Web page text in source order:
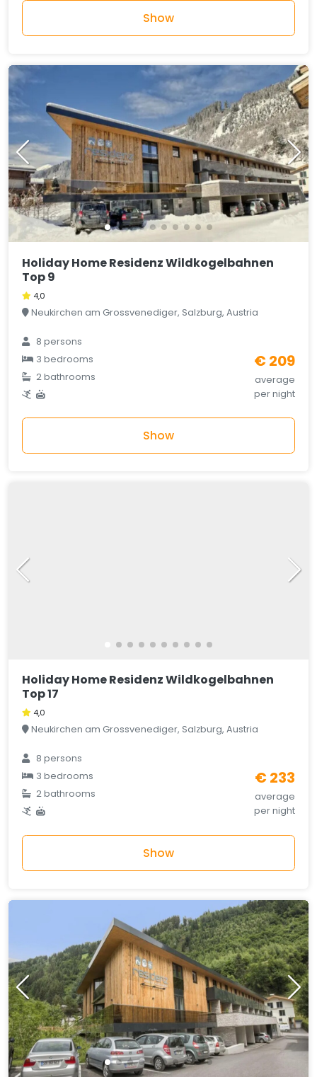
Show
Holiday Home Residenz Wildkogelbahnen
Top 9
4,0
Neukirchen am Grossvenediger, Salzburg, Austria
8 persons
3 bedrooms
2 bathrooms
€ 209
average
per night
Show
Holiday Home Residenz Wildkogelbahnen
Top 17
4,0
Neukirchen am Grossvenediger, Salzburg, Austria
8 persons
3 bedrooms
2 bathrooms
€ 233
average
per night
Show